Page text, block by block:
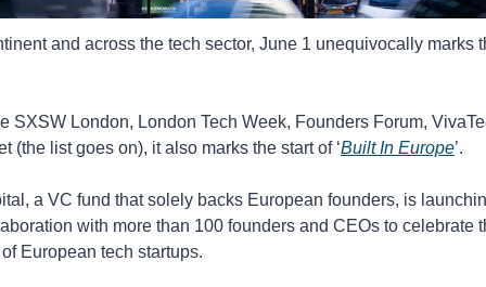
and across the tech sector, June 1 unequivocally marks
SXSW London, London Tech Week, Founders Forum,
(the list goes on), it also marks the start of ‘Built In Europe’.
a VC fund that solely backs European founders, is
with more than 100 founders and CEOs to celebrate
European tech startups.